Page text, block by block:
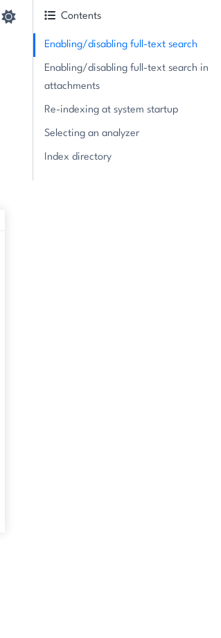
Contents
Enabling/disabling full-text search
Enabling/disabling full-text search in
attachments
Re-indexing at system startup
Selecting an analyzer
Index directory